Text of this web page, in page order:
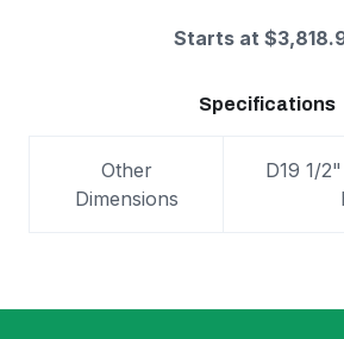
Starts at
Specifications
Other
Dimensions
D19 1/